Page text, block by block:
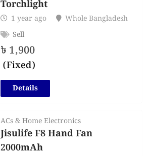
Torchlight
1 year ago
Whole Bangladesh
Sell
৳ 1,900
(Fixed)
Details
ACs & Home Electronics
Jisulife F8 Hand Fan
2000mAh